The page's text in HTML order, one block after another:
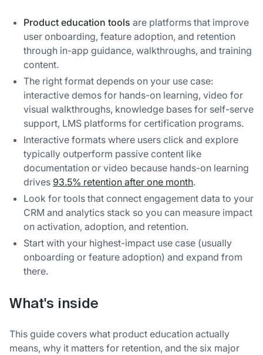
Product education tools are platforms that improve
user onboarding, feature adoption, and retention
through in-app guidance, walkthroughs, and training
content.
The right format depends on your use case:
interactive demos for hands-on learning, video for
visual walkthroughs, knowledge bases for self-serve
support, LMS platforms for certification programs.
Interactive formats where users click and explore
typically outperform passive content like
documentation or video because hands-on learning
drives 93.5% retention after one month.
Look for tools that connect engagement data to your
CRM and analytics stack so you can measure impact
on activation, adoption, and retention.
Start with your highest-impact use case (usually
onboarding or feature adoption) and expand from
there.
What's inside
This guide covers what product education actually
means, why it matters for retention, and the six major